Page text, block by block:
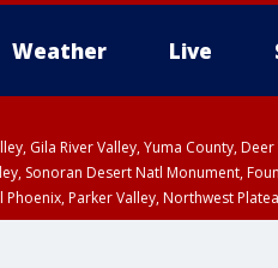
Weather Live
Gila River Valley, Yuma County,
Sonoran Desert Natl Monument,
Parker Valley, Northwest